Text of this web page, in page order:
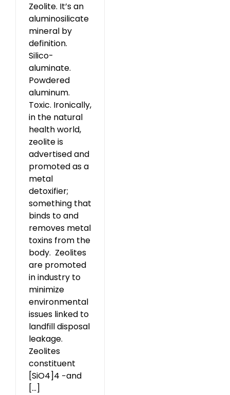
Zeolite. It’s an
aluminosilicate
mineral by
definition.
Silico-
aluminate.
Powdered
aluminum.
Toxic. Ironically,
in the natural
health world,
zeolite is
advertised and
promoted as a
metal
detoxifier;
something that
binds to and
removes metal
toxins from the
body. Zeolites
are promoted
in industry to
minimize
environmental
issues linked to
landfill disposal
leakage.
Zeolites
constituent
[SiO4]4 −and
[...]